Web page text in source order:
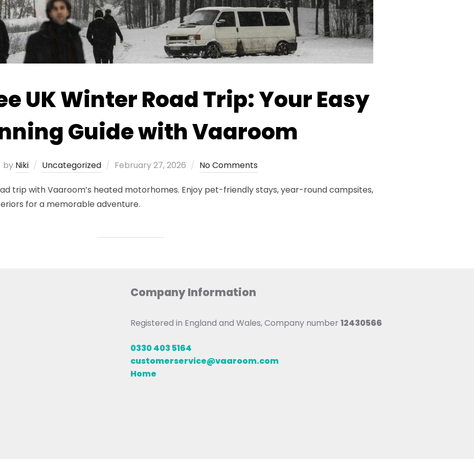
UK Winter Road Trip: Your Easy
Guide with Vaaroom
by Niki Uncategorized
Posted
February 27, 2026 No Comments
trip with Vaaroom’s heated motorhomes. Enjoy pet-friendly stays, year-round campsites,
for a memorable adventure.
Company Information
Registered in England and Wales, Company number 12430566
0330 403 5164
customerservice@vaaroom.com
Home